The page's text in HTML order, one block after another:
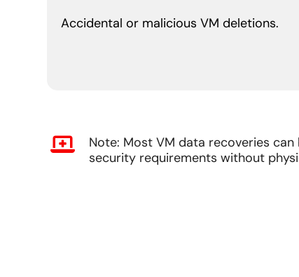
Accidental or malicious VM deletions.
Note: Most VM data recoveries
security requirements without